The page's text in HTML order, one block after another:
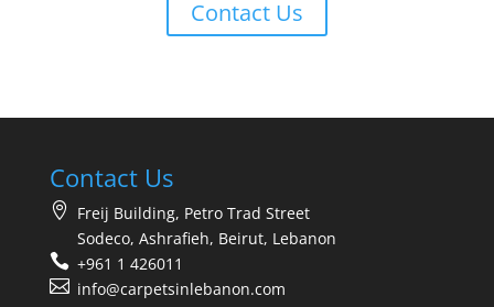
Contact Us
Contact Us
Freij Building, Petro Trad Street
Sodeco, Ashrafieh, Beirut, Lebanon
+961 1 426011
info@carpetsinlebanon.com